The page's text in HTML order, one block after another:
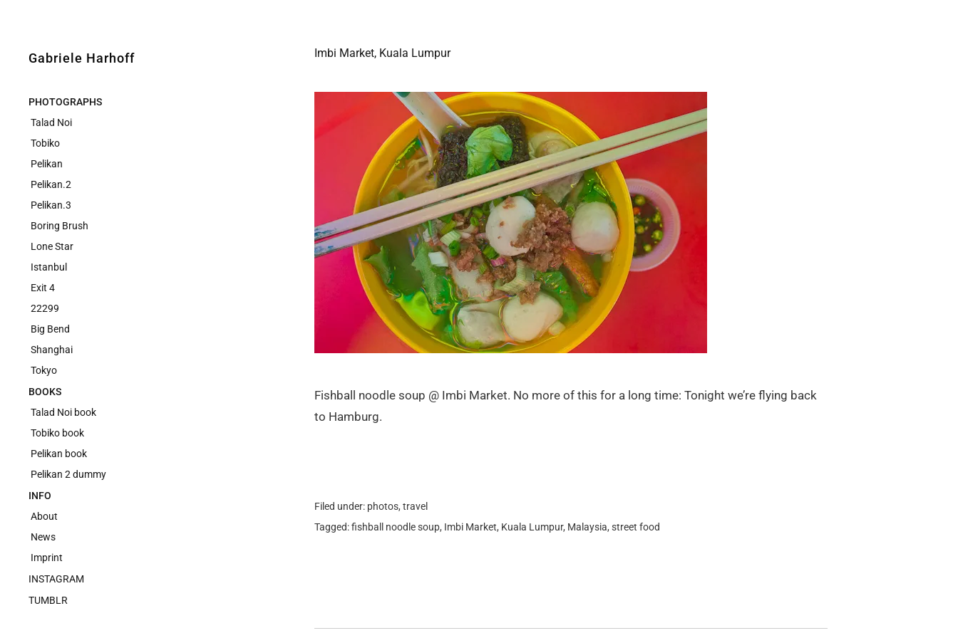
Gabriele Harhoff
PHOTOGRAPHS
Talad Noi
Tobiko
Pelikan
Pelikan.2
Pelikan.3
Boring Brush
Lone Star
Istanbul
Exit 4
22299
Big Bend
Shanghai
Tokyo
BOOKS
Talad Noi book
Tobiko book
Pelikan book
Pelikan 2 dummy
INFO
About
News
Imprint
INSTAGRAM
TUMBLR
Imbi Market, Kuala Lumpur
Fishball noodle soup @ Imbi Market. No more of this for a long time: Tonight we’re flying back
to Hamburg.
Filed under: photos, travel
Tagged:fishball noodle soup, Imbi Market, Kuala Lumpur, Malaysia, street food